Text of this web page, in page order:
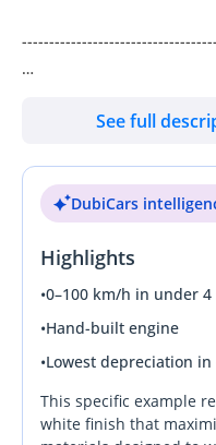
- Mileage 20,500 Kms
- Service History
- GCC Specifications
See full
DubiCars
Highlights
•0–100 km/h in under 4
•Hand-built engine
•Lowest depreciation in
This specific example
white finish that